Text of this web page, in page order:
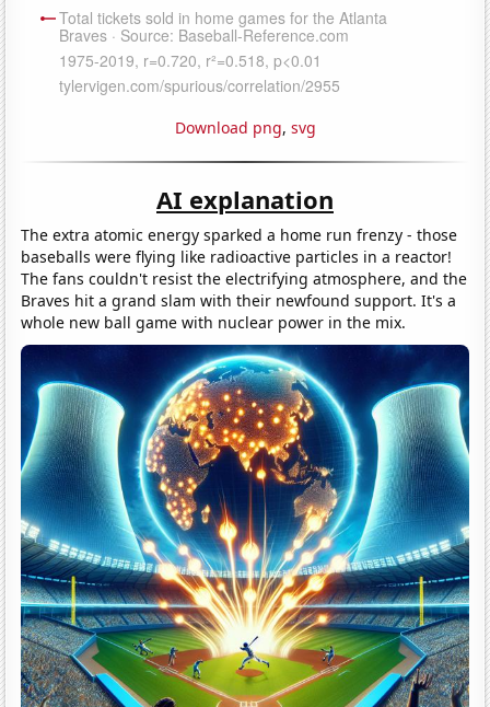
Download png, svg
AI explanation
The extra atomic energy sparked a home run frenzy - those
baseballs were flying like radioactive particles in a reactor!
The fans couldn't resist the electrifying atmosphere, and the
Braves hit a grand slam with their newfound support. It's a
whole new ball game with nuclear power in the mix.